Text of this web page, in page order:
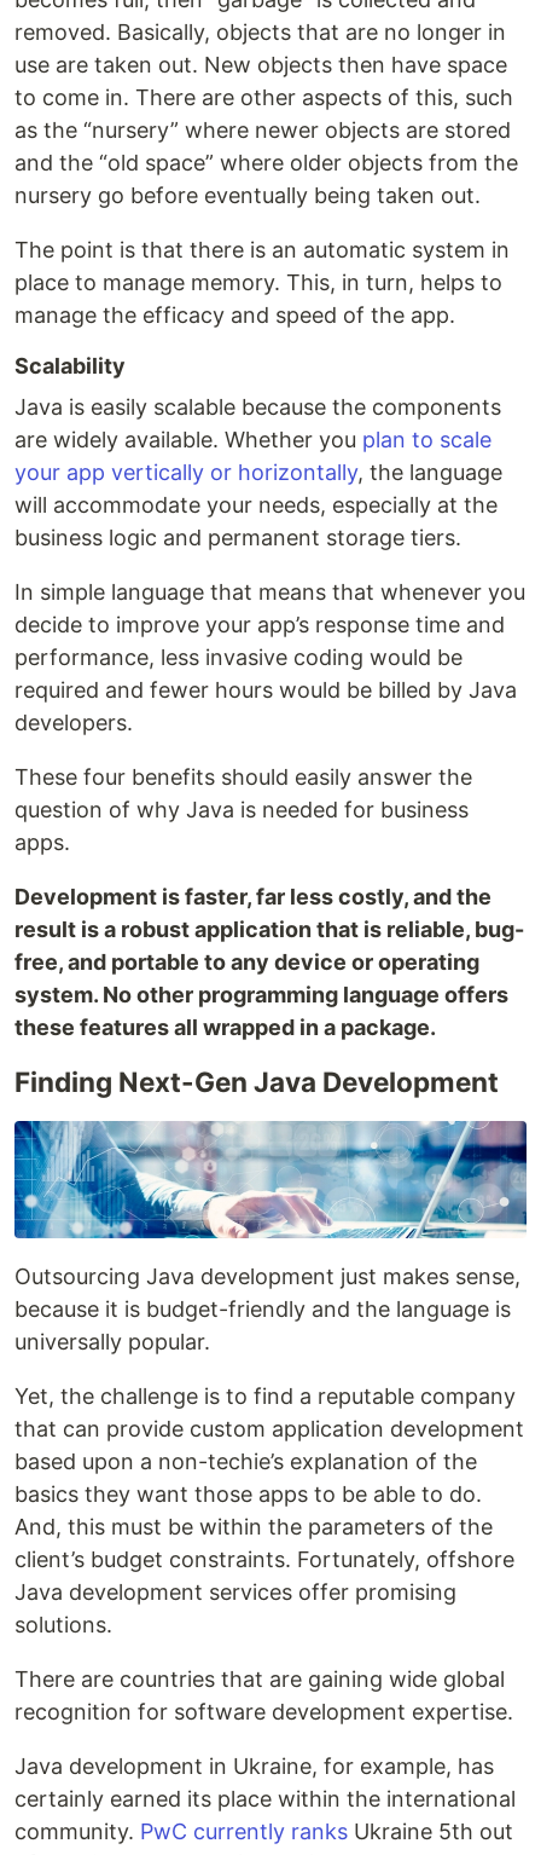
removed. Basically, objects that are no longer in
use are taken out. New objects then have space
to come in. There are other aspects of this, such
as the “nursery” where newer objects are stored
and the “old space” where older objects from the
nursery go before eventually being taken out.
The point is that there is an automatic system in
place to manage memory. This, in turn, helps to
manage the efficacy and speed of the app.
Scalability
Java is easily scalable because the components
are widely available. Whether you plan to scale
your app vertically or horizontally, the language
will accommodate your needs, especially at the
business logic and permanent storage tiers.
In simple language that means that whenever you
decide to improve your app’s response time and
performance, less invasive coding would be
required and fewer hours would be billed by Java
developers.
These four benefits should easily answer the
question of why Java is needed for business
apps.
Development is faster, far less costly, and the
result is a robust application that is reliable, bug-
free, and portable to any device or operating
system. No other programming language offers
these features all wrapped in a package.
Finding Next-Gen Java Development
Outsourcing Java development just makes sense,
because it is budget-friendly and the language is
universally popular.
Yet, the challenge is to find a reputable company
that can provide custom application development
based upon a non-techie’s explanation of the
basics they want those apps to be able to do.
And, this must be within the parameters of the
client’s budget constraints. Fortunately, offshore
Java development services offer promising
solutions.
There are countries that are gaining wide global
recognition for software development expertise.
Java development in Ukraine, for example, has
certainly earned its place within the international
community. PwC currently ranks Ukraine 5th out